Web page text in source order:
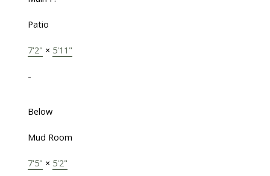
Patio
7'2" × 5'11"
-
Below
Mud Room
7'5" × 5'2"